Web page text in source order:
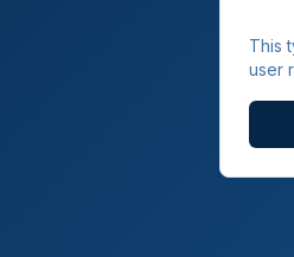
This
user